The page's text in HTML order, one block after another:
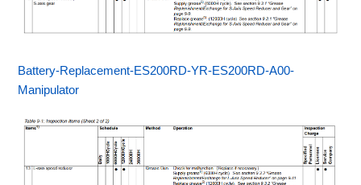
Battery-Replacement-ES200RD-YR-ES200RD-A00-
Manipulator